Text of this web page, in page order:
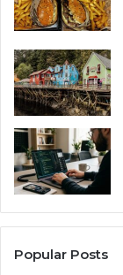
Popular Posts